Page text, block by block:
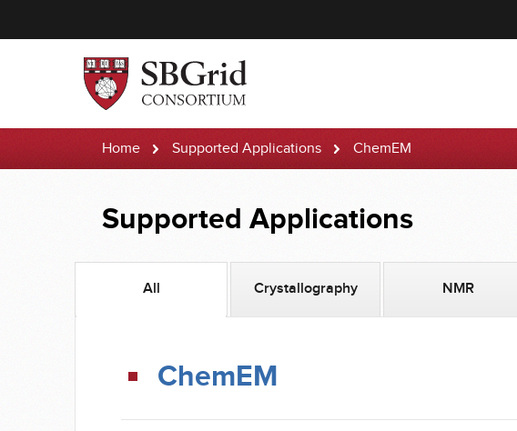
Home Supported Applications ChemEM
Supported Applications
All Crystallography NMR
ChemEM